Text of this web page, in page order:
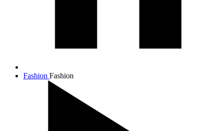
Fashion Fashion